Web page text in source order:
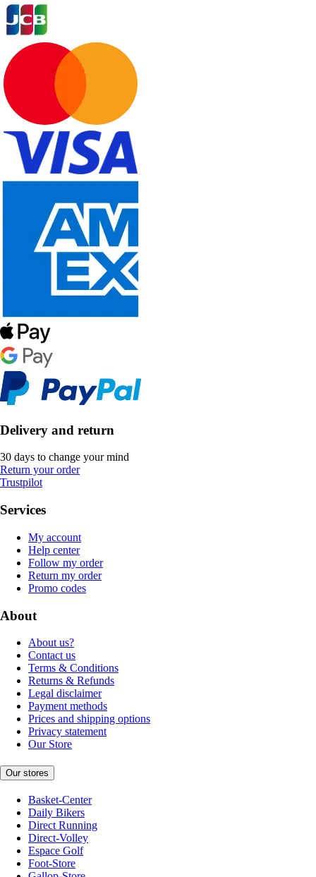
Delivery and return
30 days to change your mind
Return your order
Trustpilot
Services
My account
Help center
Follow my order
Return my order
Promo codes
About
About us?
Contact us
Terms & Conditions
Returns & Refunds
Legal disclaimer
Payment methods
Prices and shipping options
Privacy statement
Our Store
Our stores
Basket-Center
Daily Bikers
Direct Running
Direct-Volley
Espace Golf
Foot-Store